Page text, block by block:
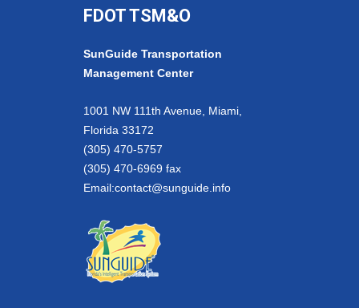
FDOT TSM&O
SunGuide Transportation
Management Center
1001 NW 111th Avenue, Miami,
Florida 33172
(305) 470-5757
(305) 470-6969 fax
Email:contact@sunguide.info